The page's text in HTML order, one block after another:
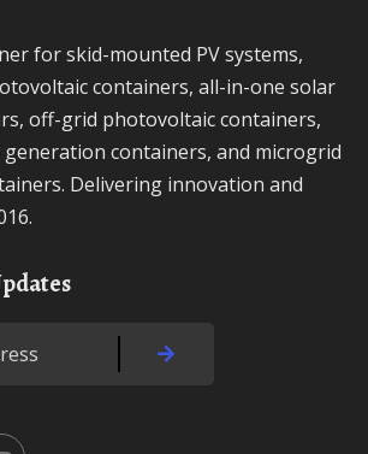
containers, all-in-one solar
off-grid photovoltaic containers,
generation containers, and microgrid
Delivering innovation and